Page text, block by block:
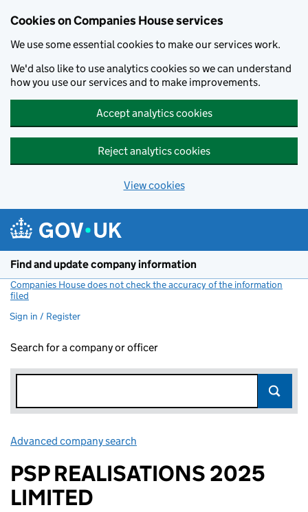
Cookies on Companies House services
We use some essential cookies to make our services work.
We'd also like to use analytics cookies so we can understand
how you use our services and to make improvements.
Accept analytics cookies
Reject analytics cookies
View cookies
Find and update company information
Companies House does not check the accuracy of the information
filed
Sign in / Register
Search for a company or officer
Advanced company search
PSP REALISATIONS 2025
LIMITED